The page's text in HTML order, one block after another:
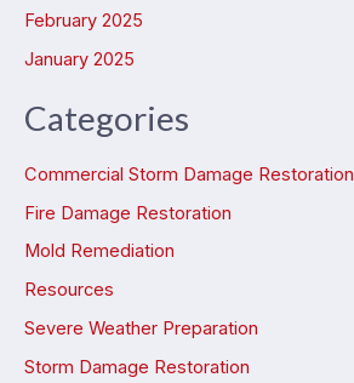
February 2025
January 2025
Categories
Commercial Storm Damage Restoration
Fire Damage Restoration
Mold Remediation
Resources
Severe Weather Preparation
Storm Damage Restoration